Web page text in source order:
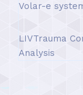
Volar-e
LIVTrauma
Analysis